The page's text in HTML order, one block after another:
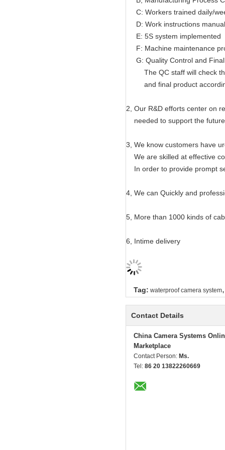
C: Workers trained daily/
D: Work instructions
E: 5S system implemented
F: Machine maintenance
G: Quality Control and
The QC staff will check
and final product
2, Our R&D efforts center on
needed to support the
3, We know customers have
We are skilled at effective
In order to provide prompt
4, We can Quickly and
5, More than 1000 kinds of
6, Intime delivery
Tag: waterproof camera system,
Contact Details
China Camera Systems
Marketplace
Contact Person: Ms.
Tel: 86 20 13822260669